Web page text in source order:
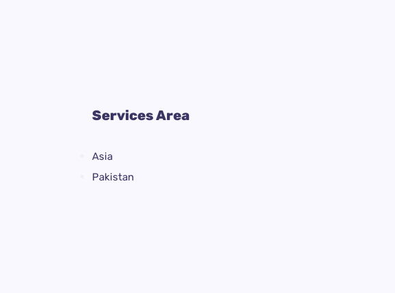
Services Area
Asia
Pakistan